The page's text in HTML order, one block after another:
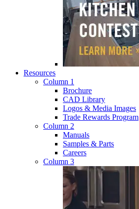
Resources
Column 1
Brochure
CAD Library
Logos & Media Images
Trade Rewards Program
Column 2
Manuals
Samples & Parts
Careers
Column 3